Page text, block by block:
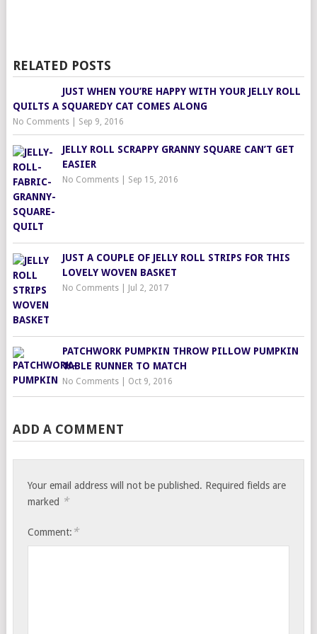
RELATED POSTS
JUST WHEN YOU’RE HAPPY WITH YOUR JELLY ROLL
QUILTS A SQUAREDY CAT COMES ALONG
No Comments| Sep 9, 2016
JELLY ROLL SCRAPPY GRANNY SQUARE CAN’T GET
EASIER
No Comments| Sep 15, 2016
JUST A COUPLE OF JELLY ROLL STRIPS FOR THIS
LOVELY WOVEN BASKET
No Comments| Jul 2, 2017
PATCHWORK PUMPKIN THROW PILLOW PUMPKIN
TABLE RUNNER TO MATCH
No Comments| Oct 9, 2016
ADD A COMMENT
Your email address will not be published. Required fields are
marked *
Comment: *